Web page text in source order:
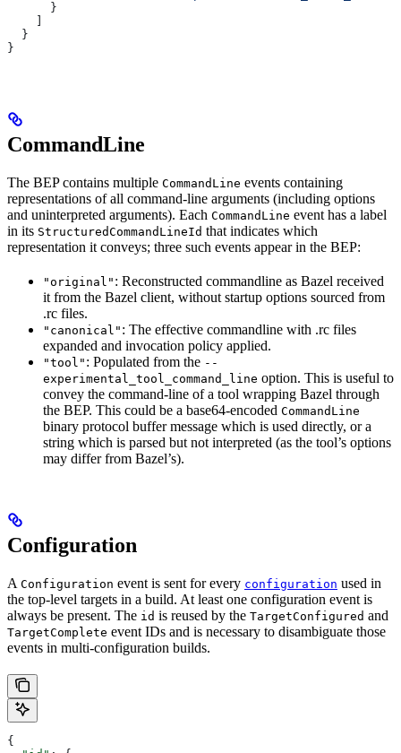
      }
  }
}
CommandLine
The BEP contains multiple CommandLine events containing
representations of all command-line arguments (including options
and uninterpreted arguments). Each CommandLine event has a label
in its StructuredCommandLineId that indicates which
representation it conveys; three such events appear in the BEP:
"original" : Reconstructed commandline as Bazel received
it from the Bazel client, without startup options sourced from
.rc files.
"canonical" : The effective commandline with .rc files
expanded and invocation policy applied.
"tool" : Populated from the --
experimental_tool_command_line option. This is useful to
convey the command-line of a tool wrapping Bazel through
the BEP. This could be a base64-encoded CommandLine
binary protocol buffer message which is used directly, or a
string which is parsed but not interpreted (as the tool’s options
may differ from Bazel’s).
Configuration
A Configuration event is sent for every configuration used in
the top-level targets in a build. At least one configuration event is
always be present. The id is reused by the TargetConfigured and
TargetComplete event IDs and is necessary to disambiguate those
events in multi-configuration builds.
{